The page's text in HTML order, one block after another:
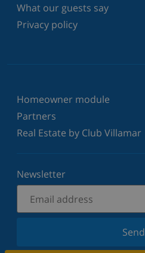
What our guests say
Privacy policy
Homeowner module
Partners
Real Estate by Club Villamar
Newsletter
Send